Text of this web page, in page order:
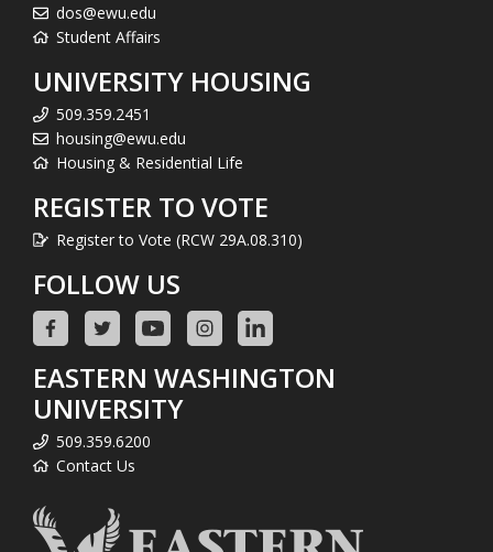
dos@ewu.edu
Student Affairs
UNIVERSITY HOUSING
509.359.2451
housing@ewu.edu
Housing & Residential Life
REGISTER TO VOTE
Register to Vote (RCW 29A.08.310)
FOLLOW US
EASTERN WASHINGTON
UNIVERSITY
509.359.6200
Contact Us